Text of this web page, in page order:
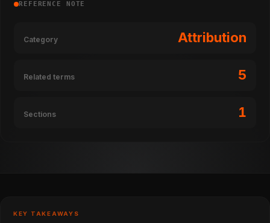
REFERENCE NOTE
Category Attribution
Related terms 5
Sections 1
KEY TAKEAWAYS